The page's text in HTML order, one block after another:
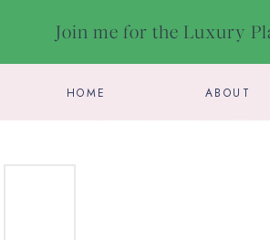
Join me for the Luxury
ABOUT
HOME